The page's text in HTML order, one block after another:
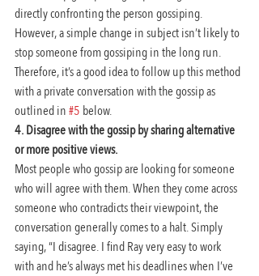
directly confronting the person gossiping.
However, a simple change in subject isn’t likely to
stop someone from gossiping in the long run.
Therefore, it’s a good idea to follow up this method
with a private conversation with the gossip as
outlined in #5 below.
4. Disagree with the gossip by sharing alternative
or more positive views.
Most people who gossip are looking for someone
who will agree with them. When they come across
someone who contradicts their viewpoint, the
conversation generally comes to a halt. Simply
saying, “I disagree. I find Ray very easy to work
with and he’s always met his deadlines when I’ve